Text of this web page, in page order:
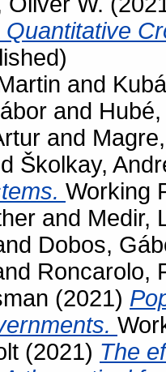
Quantitative
and
and
and
Školkay,
Working
and Medir,
Dobos,
Roncarolo,
(2021)
(2021) The